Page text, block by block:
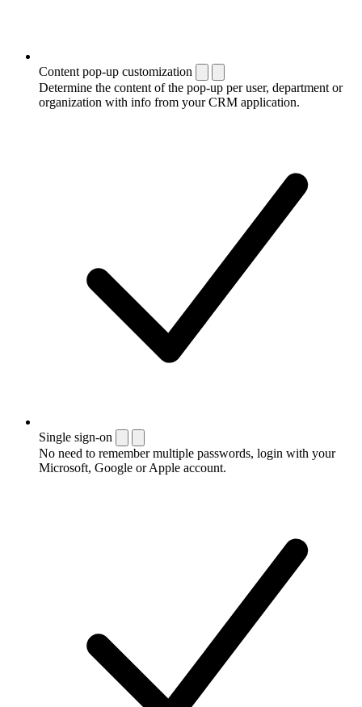
Content pop-up customization
Determine the content of the pop-up per user, department or
organization with info from your CRM application.
Single sign-on
No need to remember multiple passwords, login with your
Microsoft, Google or Apple account.